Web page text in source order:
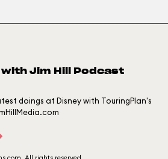
with Jim Hill Podcast
doings at Disney with TouringPlan's